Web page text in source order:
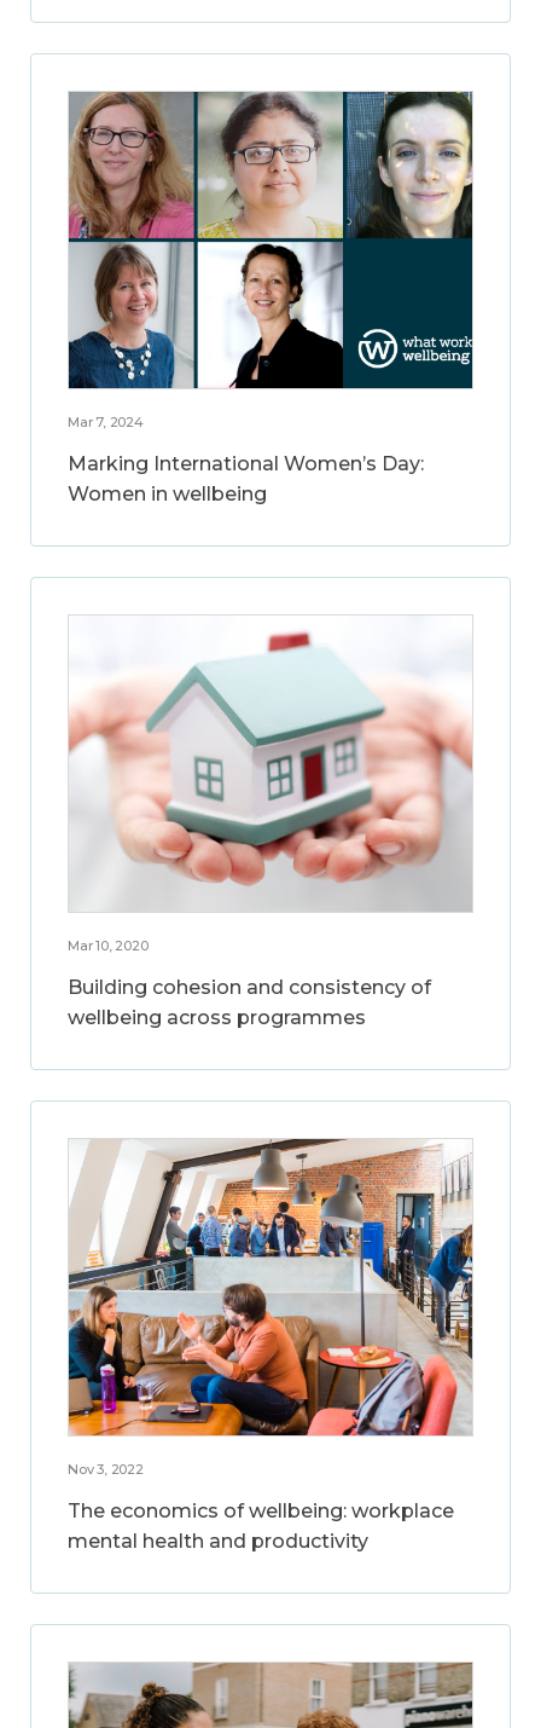
Mar 7, 2024
Marking International Women’s Day:
Women in wellbeing
Mar 10, 2020
Building cohesion and consistency of
wellbeing across programmes
Nov 3, 2022
The economics of wellbeing: workplace
mental health and productivity